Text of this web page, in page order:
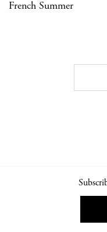
French Summer